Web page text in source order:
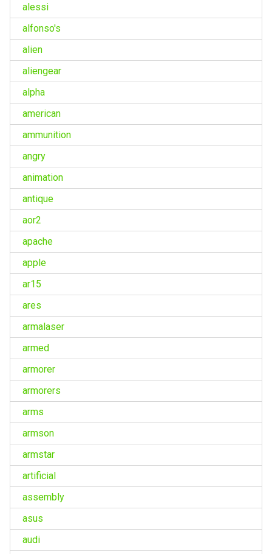
alessi
alfonso's
alien
aliengear
alpha
american
ammunition
angry
animation
antique
aor2
apache
apple
ar15
ares
armalaser
armed
armorer
armorers
arms
armson
armstar
artificial
assembly
asus
audi